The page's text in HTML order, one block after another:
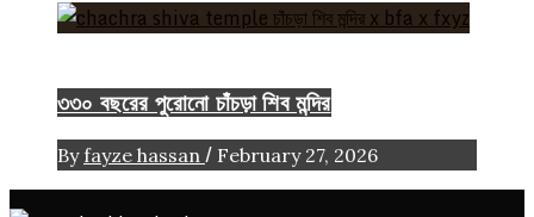
৩৩০ বছরের পুরোনো চাঁচড়া শিব মন্দির
By fayze hassan / February 27, 2026